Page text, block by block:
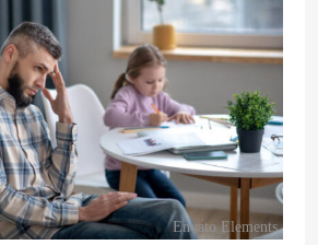
Envato Elements